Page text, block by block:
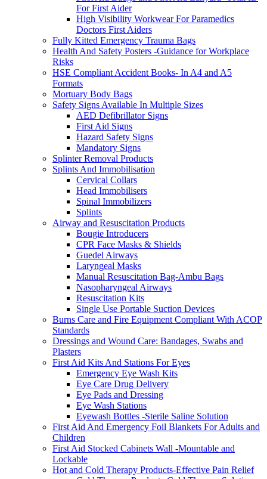
For First Aider
High Visibility Workwear For Paramedics
Doctors First Aiders
Fully Kitted Emergency Trauma Bags
Health And Safety Posters -Guidance for Workplace
Risks
HSE Compliant Accident Books- In A4 and A5
Formats
Mortuary Body Bags
Safety Signs Available In Multiple Sizes
AED Defibrillator Signs
First Aid Signs
Hazard Safety Signs
Mandatory Signs
Splinter Removal Products
Splints And Immobilisation
Cervical Collars
Head Immobilisers
Spinal Immobilizers
Splints
Airway and Resuscitation Products
Bougie Introducers
CPR Face Masks & Shields
Guedel Airways
Laryngeal Masks
Manual Resuscitation Bag-Ambu Bags
Nasopharyngeal Airways
Resuscitation Kits
Single Use Portable Suction Devices
Burns Care and Fire Equipment Compliant With ACOP
Standards
Dressings and Wound Care: Bandages, Swabs and
Plasters
First Aid Kits And Stations For Eyes
Emergency Eye Wash Kits
Eye Care Drug Delivery
Eye Pads and Dressing
Eye Wash Stations
Eyewash Bottles -Sterile Saline Solution
First Aid And Emergency Foil Blankets For Adults and
Children
First Aid Stocked Cabinets Wall -Mountable and
Lockable
Hot and Cold Therapy Products-Effective Pain Relief